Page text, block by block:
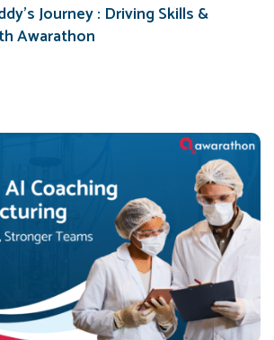
Journey : Driving Skills &
Awarathon